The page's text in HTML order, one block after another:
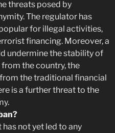
threats posed by
The regulator has
for illegal activities,
financing. Moreover, a
undermine the stability of
the country, the
the traditional financial
is a further threat to the
not yet led to any